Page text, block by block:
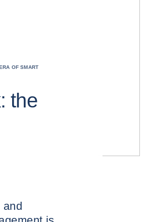
OF SMART
the
and